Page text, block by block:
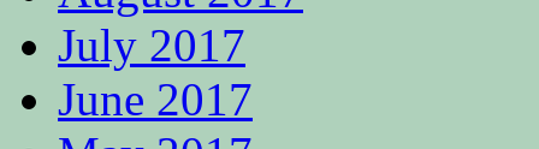
July 2017
June 2017